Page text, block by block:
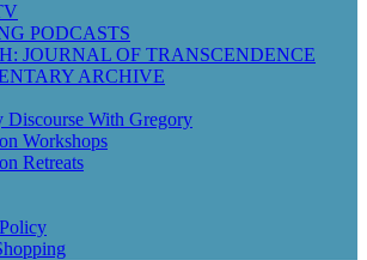
PODCASTS
JOURNAL OF TRANSCENDENCE
ARCHIVE
Discourse With Gregory
Workshops
Retreats